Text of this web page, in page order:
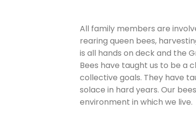
All family members are
rearing queen bees,
is all hands on deck and the
Bees have taught us to be a
collective goals. They have
solace in hard years. Our
environment in which we live.